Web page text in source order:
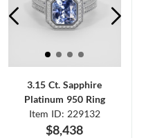
3.15 Ct. Sapphire
Platinum 950 Ring
Item ID: 229132
$8,438